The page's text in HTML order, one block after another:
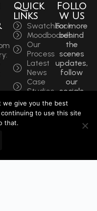
Quick
links
Swatchbook
Moodboards
Our
Process
Latest
News
Case
Studies
Follo
w Us
For more
behind
the
scenes
updates,
follow
our
socials
to get
the
latest.
we give you the best
to use this site
that.